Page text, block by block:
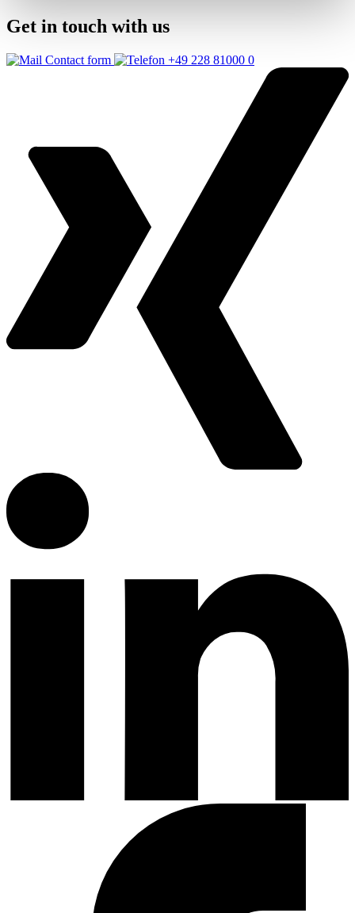
Get in touch with us
Contact form +49 228 81000 0